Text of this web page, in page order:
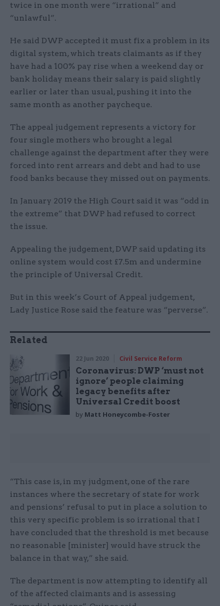
twice in one month were “irrational” and
“unlawful”.
He said DWP accepted it must fix a problem in its
digital system, which treats claimants as if they
have had a 100% pay rise when a weekend day or
bank holiday means their salary is paid slightly
earlier or later than usual, pushing it into the
same month as another paycheque.
The appeal judgement represents a victory for
four single mothers who brought a legal
challenge against the department after they were
forced into rent arrears and debt and had to use
food banks because they missed out on payments.
In January 2019 the High Court said it was “odd in
the extreme” that DWP had refused to correct
the issue.
Appealing the judgement, DWP said updating its
online system would cost £7.5m and undermine
the principle of Universal Credit.
But in this week’s Court of Appeal judgement,
Lady Justice Rose said the feature was “perverse”.
Related
22 Jun 2020 Civil Service Reform
Coronavirus: DWP ‘must not
ignore’ people claiming
legacy benefits after
Universal Credit boost
by Matt Honeycombe-Foster
“This case is, in my judgment, one of the rare
instances where the secretary of state for work
and pensions’ refusal to put in place a solution to
this very specific problem is so irrational that I
have concluded that the threshold is met because
no reasonable [minister] would have struck the
balance in that way,” she said.
The department is now attempting to identify all
of the affected claimants and is assessing